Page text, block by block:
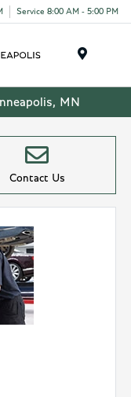
Service 8:00 AM - 5:00 PM
MN
Contact Us